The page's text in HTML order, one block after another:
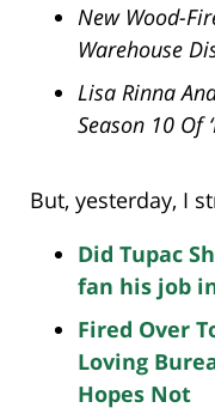
New Wood-
Warehouse
Lisa Rinna
Season 10 Of
But, yesterday, I
Did Tupac
fan his job
Fired Over
Loving
Hopes Not